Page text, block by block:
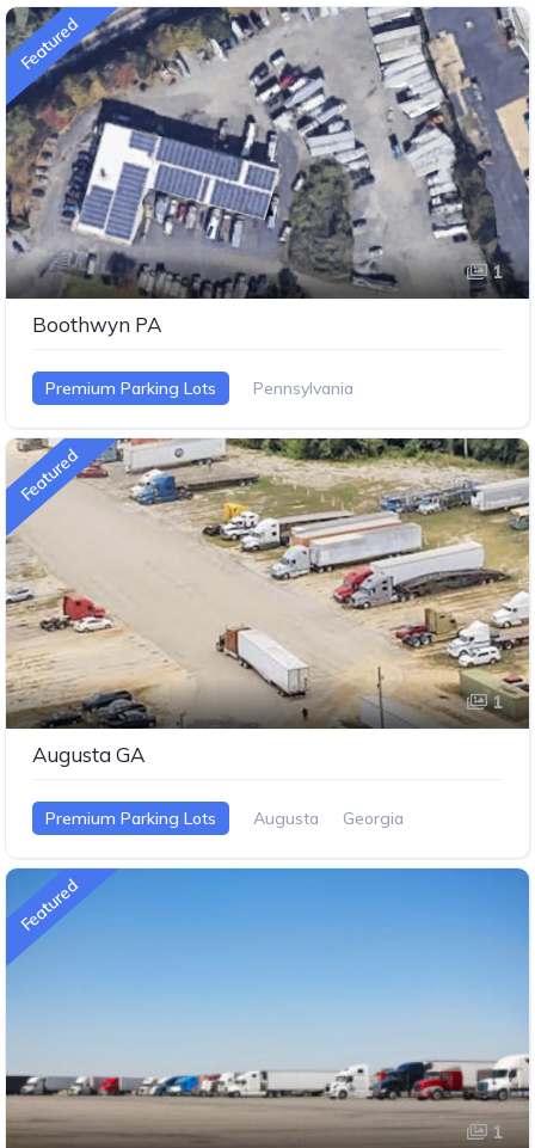
Featured
1
Boothwyn PA
Premium Parking Lots Pennsylvania
Featured
1
Augusta GA
Premium Parking Lots Augusta Georgia
Featured
1